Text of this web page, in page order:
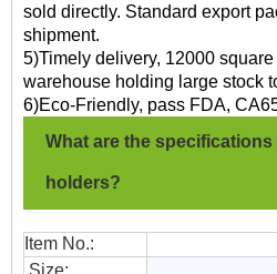
sold directly. Standard export
shipment.
5)Timely delivery, 12000
warehouse holding large stock
6)Eco-Friendly, pass FDA,
What are the
holders?
Item No.: